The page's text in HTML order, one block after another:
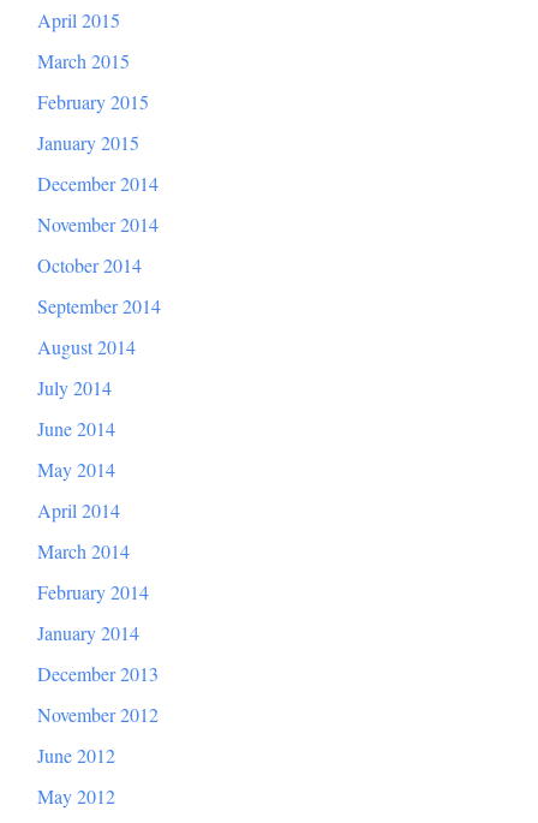
April 2015
March 2015
February 2015
January 2015
December 2014
November 2014
October 2014
September 2014
August 2014
July 2014
June 2014
May 2014
April 2014
March 2014
February 2014
January 2014
December 2013
November 2012
June 2012
May 2012